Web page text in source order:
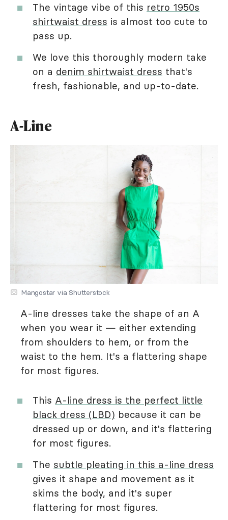
The vintage vibe of this retro 1950s
shirtwaist dress is almost too cute to
pass up.
We love this thoroughly modern take
on a denim shirtwaist dress that's
fresh, fashionable, and up-to-date.
A-Line
Mangostar via Shutterstock
A-line dresses take the shape of an A
when you wear it — either extending
from shoulders to hem, or from the
waist to the hem. It's a flattering shape
for most figures.
This A-line dress is the perfect little
black dress (LBD) because it can be
dressed up or down, and it's flattering
for most figures.
The subtle pleating in this a-line dress
gives it shape and movement as it
skims the body, and it's super
flattering for most figures.